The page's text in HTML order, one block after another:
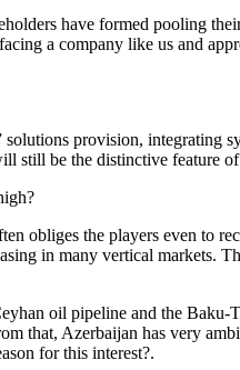
have formed pooling
a company like us and
provision, integrating
still be the distinctive feature
obliges the players even to
in many vertical markets.
oil pipeline and the Baku-
that, Azerbaijan has very
for this interest?.